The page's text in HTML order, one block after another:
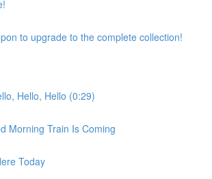
to upgrade to the complete collection!
Hello, Hello (0:29)
Morning Train Is Coming
Today